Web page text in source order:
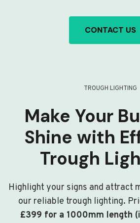
CONTACT US
TROUGH LIGHTING
Make Your
Shine with
Trough
Highlight your signs and attract
our reliable trough lighting.
£399 for a 1000mm length